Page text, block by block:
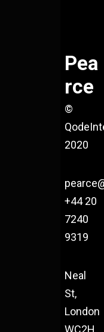
Pea
rce
©
2020
+44 20
7240
9319
Neal
St,
London